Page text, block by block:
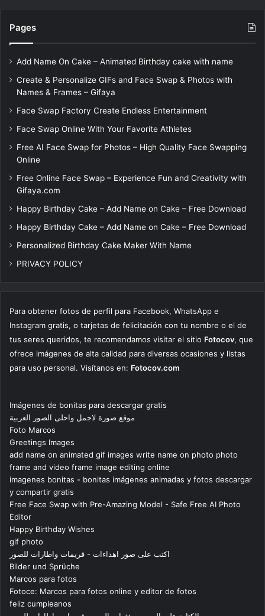
Pages
Add Name On Cake – Animated Birthday cake with name
Create & Personalize GIFs and Face Swap & Photos with
Names & Frames – Gifaya
Face Swap Factory Create Endless Entertainment
Face Swap Online With Your Favorite Athletes
Free AI Face Swap for Photos – High Quality Face Swapping
Online
Free Online Face Swap – Experience Fun and Creativity with
Gifaya.com
Happy Birthday Cake – Add Name on Cake – Free Download
Happy Birthday Cake – Add Name on Cake – Free Download
Personalized Birthday Cake Maker With Name
PRIVACY POLICY
Para obtener fotos de perfil para Facebook, WhatsApp e
Instagram gratis, o tarjetas de felicitación con tu nombre o el de
tus seres queridos, te recomendamos visitar el sitio Fotocov, que
ofrece imágenes de alta calidad para diversas ocasiones y listas
para uso personal. Visítanos en: Fotocov.com
Imágenes de bonitas para descargar gratis
موقع صورة لاجمل واحلى الصور العربية
Foto Marcos
Greetings Images
add name on animated gif images write name on photo photo
frame and video frame image editing online
imagenes bonitas - bonitas imágenes animadas y fotos descargar
y compartir gratis
Free Face Swap with Pre-Amazing Model - Safe Free AI Photo
Editor
Happy Birthday Wishes
gif photo
اكتب على صور اهداءات - فريمات واطارات للصور
Bilder und Sprüche
Marcos para fotos
Fotoce: Marcos para fotos online y editor de fotos
feliz cumpleanos